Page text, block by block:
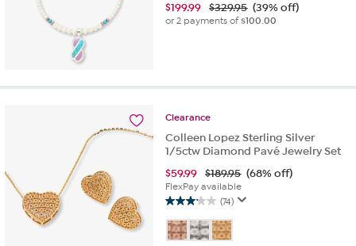
$199.99 $329.95 (39% off)
or 2 payments of$100.00
Clearance
Colleen Lopez Sterling Silver
1/5ctw Diamond Pavé Jewelry Set
$59.99 $189.95 (68% off)
FlexPay available
(74)
3.1
out
of